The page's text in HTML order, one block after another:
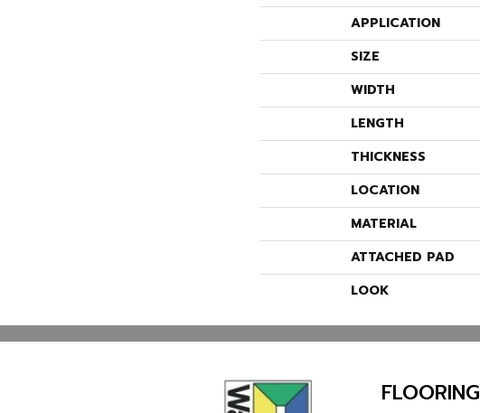
APPLICATION
SIZE
WIDTH
LENGTH
THICKNESS
LOCATION
MATERIAL
ATTACHED PAD
LOOK
FLOORING